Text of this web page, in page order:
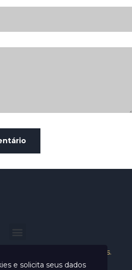
Todos os direitos reservados.
e solicita seus dados